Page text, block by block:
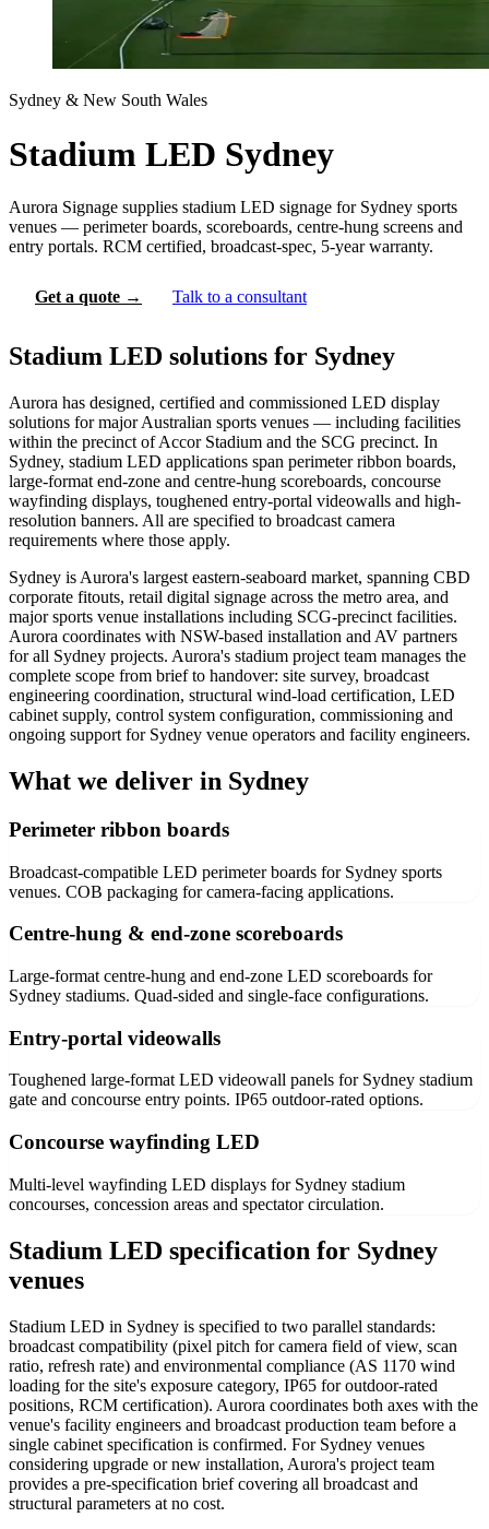
Sydney & New South Wales
Stadium LED Sydney
Aurora Signage supplies stadium LED signage for Sydney sports
venues — perimeter boards, scoreboards, centre-hung screens and
entry portals. RCM certified, broadcast-spec, 5-year warranty.
Get a quote → Talk to a consultant
Stadium LED solutions for Sydney
Aurora has designed, certified and commissioned LED display
solutions for major Australian sports venues — including facilities
within the precinct of Accor Stadium and the SCG precinct. In
Sydney, stadium LED applications span perimeter ribbon boards,
large-format end-zone and centre-hung scoreboards, concourse
wayfinding displays, toughened entry-portal videowalls and high-
resolution banners. All are specified to broadcast camera
requirements where those apply.
Sydney is Aurora's largest eastern-seaboard market, spanning CBD
corporate fitouts, retail digital signage across the metro area, and
major sports venue installations including SCG-precinct facilities.
Aurora coordinates with NSW-based installation and AV partners
for all Sydney projects. Aurora's stadium project team manages the
complete scope from brief to handover: site survey, broadcast
engineering coordination, structural wind-load certification, LED
cabinet supply, control system configuration, commissioning and
ongoing support for Sydney venue operators and facility engineers.
What we deliver in Sydney
Perimeter ribbon boards
Broadcast-compatible LED perimeter boards for Sydney sports
venues. COB packaging for camera-facing applications.
Centre-hung & end-zone scoreboards
Large-format centre-hung and end-zone LED scoreboards for
Sydney stadiums. Quad-sided and single-face configurations.
Entry-portal videowalls
Toughened large-format LED videowall panels for Sydney stadium
gate and concourse entry points. IP65 outdoor-rated options.
Concourse wayfinding LED
Multi-level wayfinding LED displays for Sydney stadium
concourses, concession areas and spectator circulation.
Stadium LED specification for Sydney
venues
Stadium LED in Sydney is specified to two parallel standards:
broadcast compatibility (pixel pitch for camera field of view, scan
ratio, refresh rate) and environmental compliance (AS 1170 wind
loading for the site's exposure category, IP65 for outdoor-rated
positions, RCM certification). Aurora coordinates both axes with the
venue's facility engineers and broadcast production team before a
single cabinet specification is confirmed. For Sydney venues
considering upgrade or new installation, Aurora's project team
provides a pre-specification brief covering all broadcast and
structural parameters at no cost.